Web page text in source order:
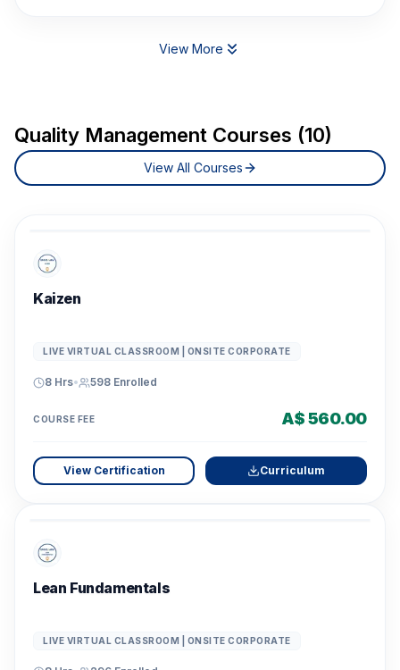
View More
Quality Management Courses (10)
View All Courses
Kaizen
LIVE VIRTUAL CLASSROOM | ONSITE CORPORATE
8 Hrs• 598 Enrolled
COURSE FEE A$ 560.00
View Certification Curriculum
Lean Fundamentals
LIVE VIRTUAL CLASSROOM | ONSITE CORPORATE